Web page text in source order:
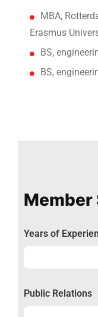
MBA,
Erasmus
BS,
BS,
Member
Years of
Public Relations